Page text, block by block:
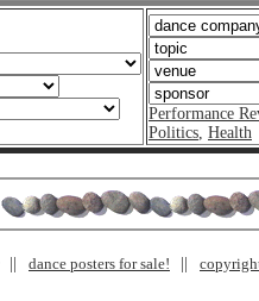
Performance
Politics, Health
dance posters for sale!